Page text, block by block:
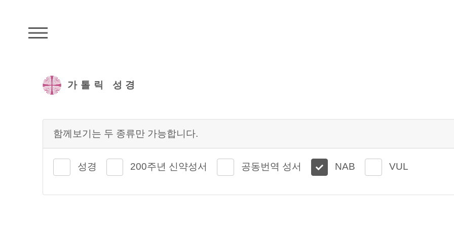
가톨릭 성경
함께보기는 두 종류만 가능합니다.
성경 200주년 신약성서 공동번역 성서 NAB VUL